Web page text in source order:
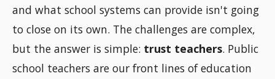
and what school systems can provide isn't going
to close on its own. The challenges are complex,
but the answer is simple: trust teachers. Public
school teachers are our front lines of education